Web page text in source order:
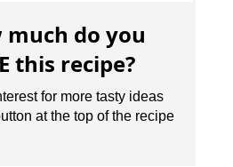
much do you
this recipe?
for more tasty ideas
at the top of the recipe